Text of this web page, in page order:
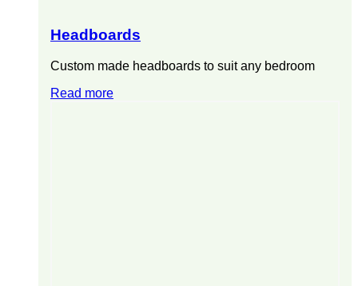
Headboards
Custom made headboards to suit any bedroom
Read more